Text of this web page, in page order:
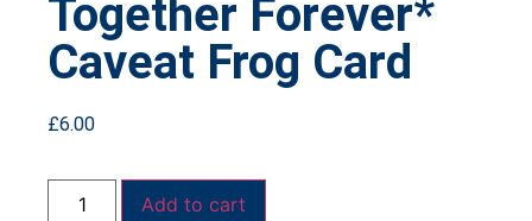
Together Forever*
Caveat Frog Card
£6.00
Add to cart